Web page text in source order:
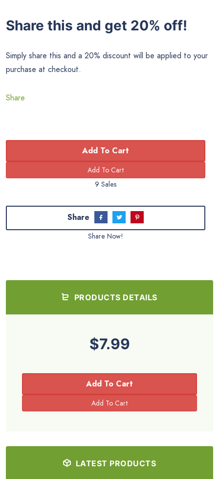
Share this and get 20% off!
Simply share this and a 20% discount will be applied to your
purchase at checkout.
Share
Add To Cart
9 Sales
Share
Share Now!
PRODUCTS DETAILS
$7.99
Add To Cart
LATEST PRODUCTS